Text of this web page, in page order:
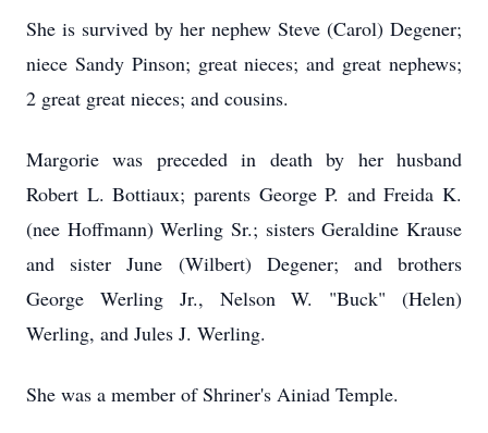
She is survived by her nephew Steve (Carol) Degener;
niece Sandy Pinson; great nieces; and great nephews;
2 great great nieces; and cousins.
Margorie was preceded in death by her husband
Robert L. Bottiaux; parents George P. and Freida K.
(nee Hoffmann) Werling Sr.; sisters Geraldine Krause
and sister June (Wilbert) Degener; and brothers
George Werling Jr., Nelson W. "Buck" (Helen)
Werling, and Jules J. Werling.
She was a member of Shriner's Ainiad Temple.